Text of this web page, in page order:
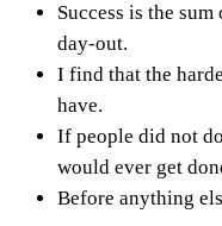
Success is the
day-out.
I find that the
have.
If people did not
would ever get
Before anything